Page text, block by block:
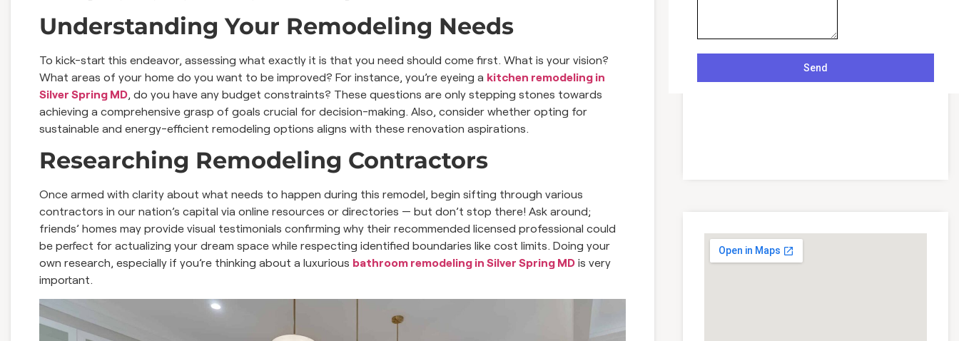
Understanding Your Remodeling Needs
To kick-start this endeavor, assessing what exactly it is that you need should come first. What is your vision?
What areas of your home do you want to be improved? For instance, you’re eyeing a kitchen remodeling in
Silver Spring MD , do you have any budget constraints? These questions are only stepping stones towards
achieving a comprehensive grasp of goals crucial for decision-making. Also, consider whether opting for
sustainable and energy-efficient remodeling options aligns with these renovation aspirations.
Researching Remodeling Contractors
Once armed with clarity about what needs to happen during this remodel, begin sifting through various
contractors in our nation’s capital via online resources or directories — but don’t stop there! Ask around;
friends’ homes may provide visual testimonials confirming why their recommended licensed professional could
be perfect for actualizing your dream space while respecting identified boundaries like cost limits. Doing your
own research, especially if you’re thinking about a luxurious bathroom remodeling in Silver Spring MD is very
important.